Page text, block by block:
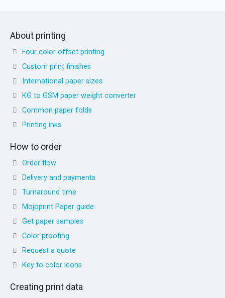
About printing
Four color offset printing
Custom print finishes
International paper sizes
KG to GSM paper weight converter
Common paper folds
Printing inks
How to order
Order flow
Delivery and payments
Turnaround time
Mojoprint Paper guide
Get paper samples
Color proofing
Request a quote
Key to color icons
Creating print data